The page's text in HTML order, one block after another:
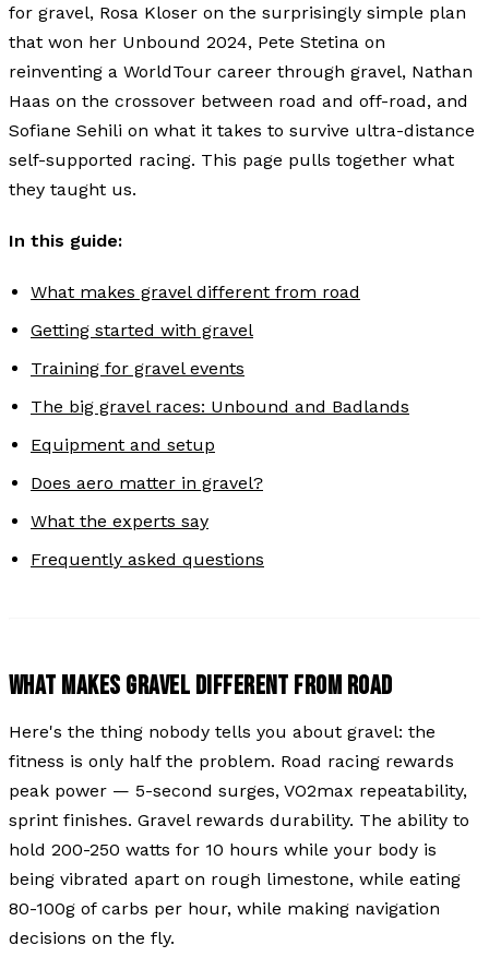
for gravel, Rosa Kloser on the surprisingly simple plan
that won her Unbound 2024, Pete Stetina on
reinventing a WorldTour career through gravel, Nathan
Haas on the crossover between road and off-road, and
Sofiane Sehili on what it takes to survive ultra-distance
self-supported racing. This page pulls together what
they taught us.
In this guide:
What makes gravel different from road
Getting started with gravel
Training for gravel events
The big gravel races: Unbound and Badlands
Equipment and setup
Does aero matter in gravel?
What the experts say
Frequently asked questions
WHAT MAKES GRAVEL DIFFERENT FROM ROAD
Here's the thing nobody tells you about gravel: the
fitness is only half the problem. Road racing rewards
peak power — 5-second surges, VO2max repeatability,
sprint finishes. Gravel rewards durability. The ability to
hold 200-250 watts for 10 hours while your body is
being vibrated apart on rough limestone, while eating
80-100g of carbs per hour, while making navigation
decisions on the fly.